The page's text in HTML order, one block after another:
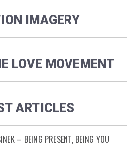
IMAGERY
LOVE MOVEMENT
ARTICLES
– BEING PRESENT, BEING YOU